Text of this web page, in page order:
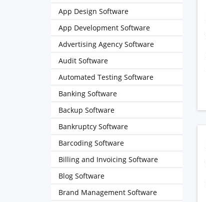
App Design Software
App Development Software
Advertising Agency Software
Audit Software
Automated Testing Software
Banking Software
Backup Software
Bankruptcy Software
Barcoding Software
Billing and Invoicing Software
Blog Software
Brand Management Software